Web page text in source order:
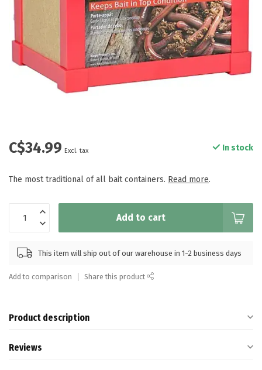
C$34.99 Excl. tax In stock
The most traditional of all bait containers. Read more.
Add to cart
This item will ship out of our warehouse in 1-2 business days
Add to comparison Share this product
Product description
Reviews